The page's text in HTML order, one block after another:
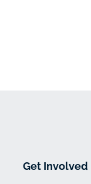
Get Involved